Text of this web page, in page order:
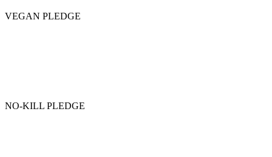
VEGAN PLEDGE
NO-KILL PLEDGE